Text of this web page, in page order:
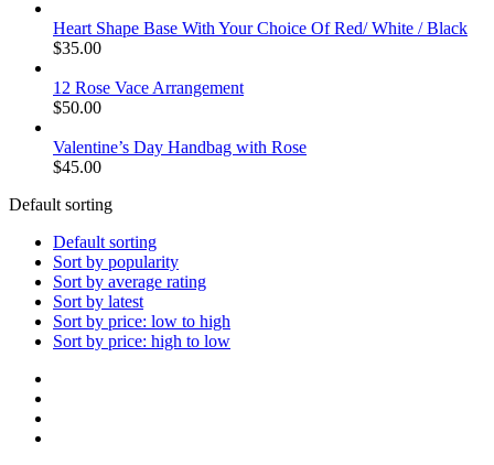
Heart Shape Base With Your Choice Of Red/ White / Black
$35.00
12 Rose Vace Arrangement
$50.00
Valentine’s Day Handbag with Rose
$45.00
Default sorting
Default sorting
Sort by popularity
Sort by average rating
Sort by latest
Sort by price: low to high
Sort by price: high to low